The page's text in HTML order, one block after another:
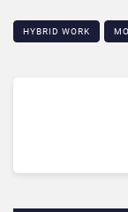
HYBRID WORK